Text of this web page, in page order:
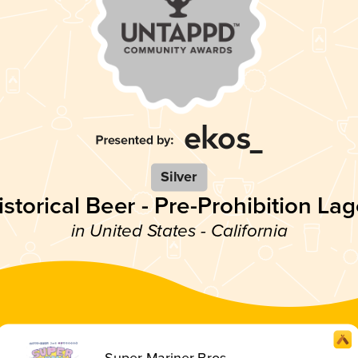
Silver
Beer - Pre-Prohibition
in United States - California